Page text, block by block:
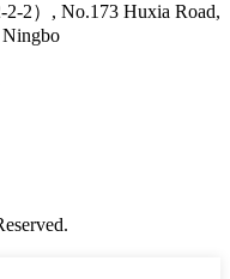
2-2）, No.173 Huxia Road,